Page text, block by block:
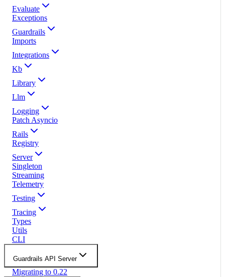
Evaluate
Exceptions
Guardrails
Imports
Integrations
Kb
Library
Llm
Logging
Patch Asyncio
Rails
Registry
Server
Singleton
Streaming
Telemetry
Testing
Tracing
Types
Utils
CLI
Guardrails API Server
Migrating to 0.22